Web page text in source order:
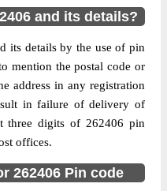
Bareilly, Uttar
and its details?
its details by the use of pin
mention the postal code or
address in any registration
in failure of delivery of
three digits of 262406 pin
offices.
262406 Pin code